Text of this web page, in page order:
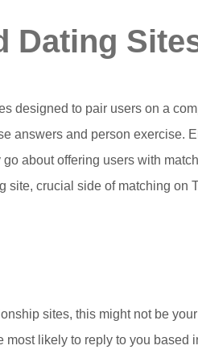
Dating
designed to pair users on a
answers and person exercise.
about offering users with
site, crucial side of matching
sites, this might not be
most likely to reply to you